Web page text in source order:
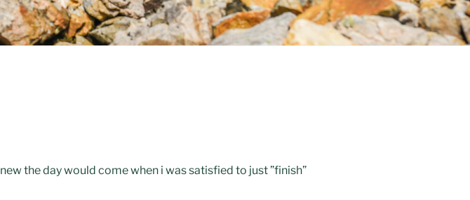
the day would come when i was satisfied to just ”finish”